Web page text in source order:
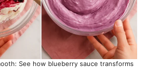
See how blueberry sauce transforms